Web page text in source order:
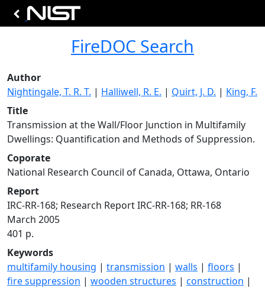
FireDOC Search
Author
Nightingale, T. R. T. | Halliwell, R. E. | Quirt, J. D. | King, F.
Title
Transmission at the Wall/Floor Junction in Multifamily
Dwellings: Quantification and Methods of Suppression.
Coporate
National Research Council of Canada, Ottawa, Ontario
Report
IRC-RR-168; Research Report IRC-RR-168; RR-168
March 2005
401 p.
Keywords
multifamily housing | transmission | walls | floors |
fire suppression | wooden structures | construction |